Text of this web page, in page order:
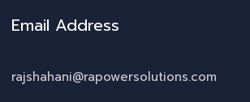
Email Address
rajshahani@rapowersolutions.com